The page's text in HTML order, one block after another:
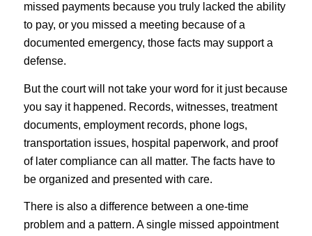
missed payments because you truly lacked the ability
to pay, or you missed a meeting because of a
documented emergency, those facts may support a
defense.
But the court will not take your word for it just because
you say it happened. Records, witnesses, treatment
documents, employment records, phone logs,
transportation issues, hospital paperwork, and proof
of later compliance can all matter. The facts have to
be organized and presented with care.
There is also a difference between a one-time
problem and a pattern. A single missed appointment